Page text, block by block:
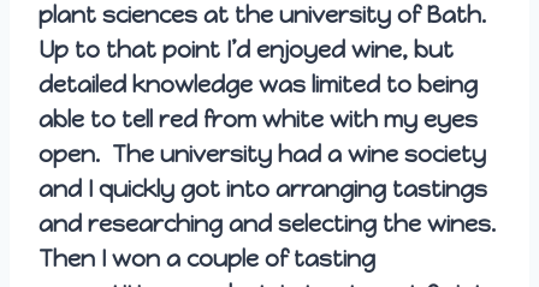
plant sciences at the university of Bath.
Up to that point I’d enjoyed wine, but
detailed knowledge was limited to being
able to tell red from white with my eyes
open. The university had a wine society
and I quickly got into arranging tastings
and researching and selecting the wines.
Then I won a couple of tasting